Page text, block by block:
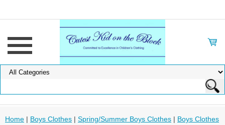
Home | Boys Clothes | Spring/Summer Boys Clothes | Boys Clothes